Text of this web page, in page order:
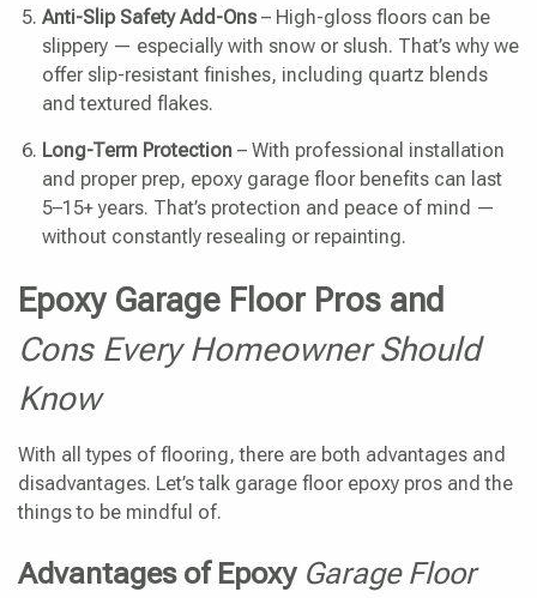
Anti-Slip Safety Add-Ons – High-gloss floors can be
slippery — especially with snow or slush. That’s why we
offer slip-resistant finishes, including quartz blends
and textured flakes.
Long-Term Protection – With professional installation
and proper prep, epoxy garage floor benefits can last
5–15+ years. That’s protection and peace of mind —
without constantly resealing or repainting.
Epoxy Garage Floor Pros and
Cons Every Homeowner Should
Know
With all types of flooring, there are both advantages and
disadvantages. Let’s talk garage floor epoxy pros and the
things to be mindful of.
Advantages of Epoxy Garage Floor